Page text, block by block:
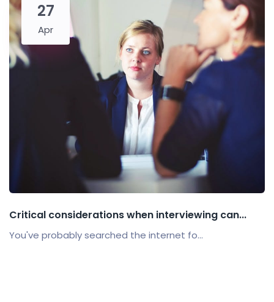
27
Apr
Critical considerations when interviewing can...
You've probably searched the internet fo...